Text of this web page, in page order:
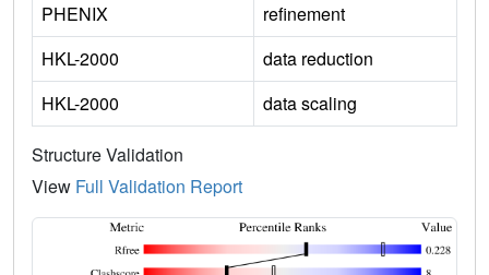
PHENIX
refinement
HKL-2000
data reduction
HKL-2000
data scaling
Structure Validation
View Full Validation Report